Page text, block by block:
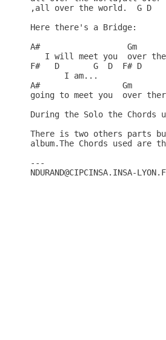
,all over the world.  G D
Here there's a Bridge:
A#                  Gm
I will meet you  over
F#   D       G  D  F# D
       I am...
A#                 Gm
going to meet you  over
During the Solo the Chords
There is two others parts
album.The Chords used are
---
NDURAND@CIPCINSA.INSA-